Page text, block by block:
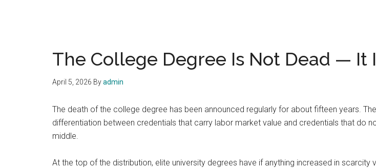
The College Degree Is Not Dead — It
April 5, 2026 Byadmin
The death of the college degree has been announced regularly for about fifteen years.
differentiation between credentials that carry labor market value and credentials that do
middle.
At the top of the distribution, elite university degrees have if anything increased in